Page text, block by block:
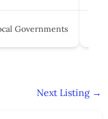
Governments
Next Listing →